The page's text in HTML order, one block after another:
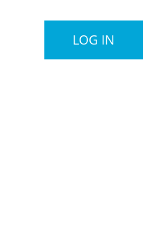
LOG IN